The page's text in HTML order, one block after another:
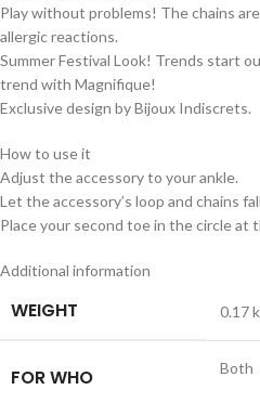
Play without problems! The chains
allergic reactions.
Summer Festival Look! Trends start
trend with Magnifique!
Exclusive design by Bijoux Indiscrets.
How to use it
Adjust the accessory to your ankle.
Let the accessory’s loop and chains
Place your second toe in the circle at
Additional information
WEIGHT 0.17
FOR WHO Both